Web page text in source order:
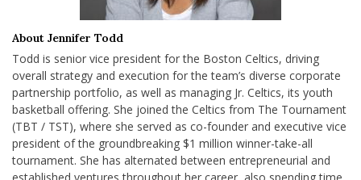
About Jennifer Todd
Todd is senior vice president for the Boston Celtics, driving
overall strategy and execution for the team’s diverse corporate
partnership portfolio, as well as managing Jr. Celtics, its youth
basketball offering. She joined the Celtics from The Tournament
(TBT / TST), where she served as co-founder and executive vice
president of the groundbreaking $1 million winner-take-all
tournament. She has alternated between entrepreneurial and